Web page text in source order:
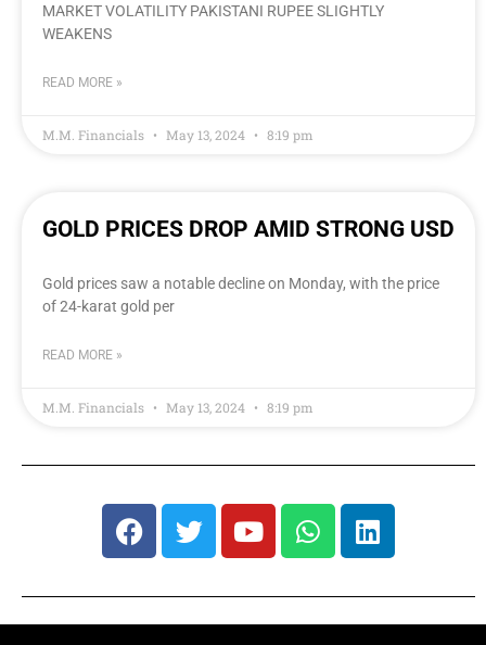
MARKET VOLATILITY PAKISTANI RUPEE SLIGHTLY
WEAKENS
READ MORE »
M.M. Financials May 13, 2024 8:19 pm
GOLD PRICES DROP AMID STRONG USD
Gold prices saw a notable decline on Monday, with the price
of 24-karat gold per
READ MORE »
M.M. Financials May 13, 2024 8:19 pm